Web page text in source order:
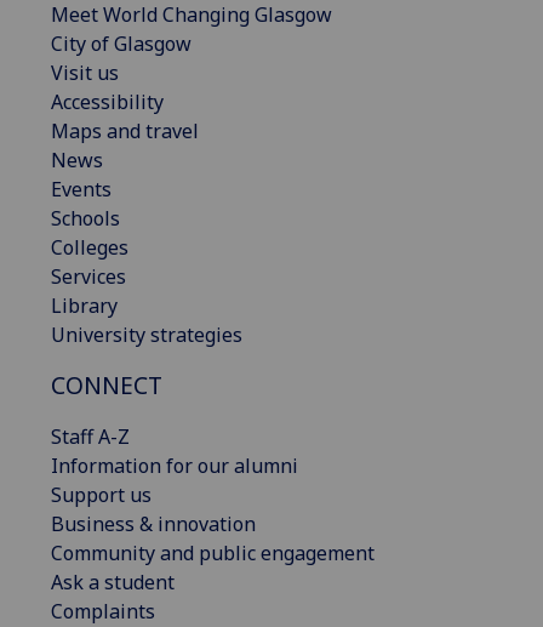
Meet World Changing Glasgow
City of Glasgow
Visit us
Accessibility
Maps and travel
News
Events
Schools
Colleges
Services
Library
University strategies
CONNECT
Staff A-Z
Information for our alumni
Support us
Business & innovation
Community and public engagement
Ask a student
Complaints